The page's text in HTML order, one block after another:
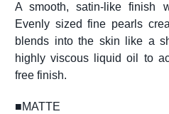
A smooth, satin-like finish
Evenly sized fine pearls
blends into the skin like a
highly viscous liquid oil to
free finish.
■MATTE